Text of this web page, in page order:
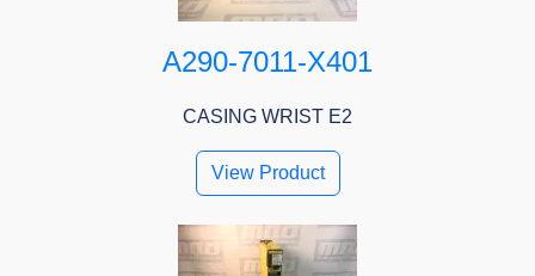
A290-7011-X401
CASING WRIST E2
View Product